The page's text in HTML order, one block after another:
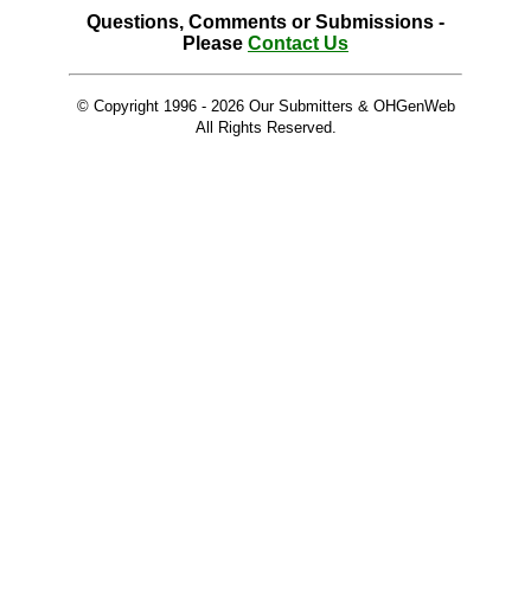
Questions, Comments or Submissions -
Please Contact Us
© Copyright 1996 - 2026 Our Submitters & OHGenWeb
All Rights Reserved.